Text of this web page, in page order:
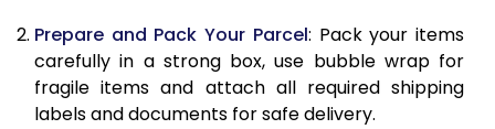
Prepare and Pack Your Parcel: Pack your items
carefully in a strong box, use bubble wrap for
fragile items and attach all required shipping
labels and documents for safe delivery.